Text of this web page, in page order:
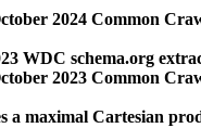
2024 Common
WDC schema.org
2023 Common
a maximal Cartesian